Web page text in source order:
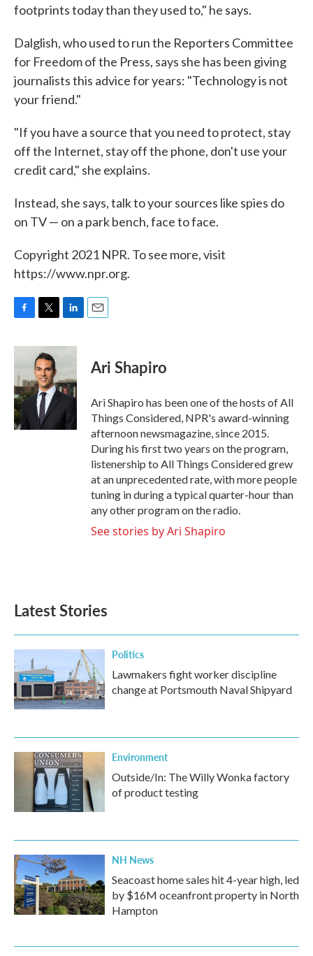
footprints today than they used to," he says.
Dalglish, who used to run the Reporters Committee
for Freedom of the Press, says she has been giving
journalists this advice for years: "Technology is not
your friend."
"If you have a source that you need to protect, stay
off the Internet, stay off the phone, don't use your
credit card," she explains.
Instead, she says, talk to your sources like spies do
on TV — on a park bench, face to face.
Copyright 2021 NPR. To see more, visit
https://www.npr.org.
c
b
o
o
k
i
t
t
e
r
n
d
I
n
Ari Shapiro
Ari Shapiro has been one of the hosts of All
Things Considered, NPR's award-winning
afternoon newsmagazine, since 2015.
During his first two years on the program,
listenership to All Things Considered grew
at an unprecedented rate, with more people
tuning in during a typical quarter-hour than
any other program on the radio.
See stories by Ari Shapiro
Latest Stories
Politics
Lawmakers fight worker discipline
change at Portsmouth Naval Shipyard
Environment
Outside/In: The Willy Wonka factory
of product testing
NH News
Seacoast home sales hit 4-year high, led
by $16M oceanfront property in North
Hampton